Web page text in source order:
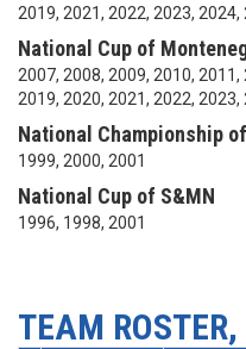
2019, 2021, 2022, 2023, 2024,
National Cup of
2007, 2008, 2009, 2010,
2019, 2020, 2021, 2022, 2023,
National Championship
1999, 2000, 2001
National Cup of S&MN
1996, 1998, 2001
TEAM